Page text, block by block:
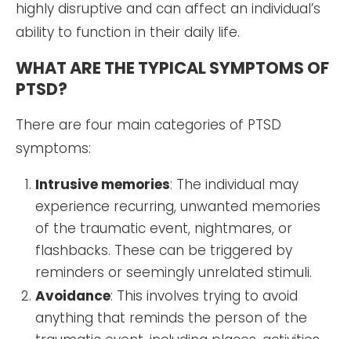
highly disruptive and can affect an individual’s
ability to function in their daily life.
WHAT ARE THE TYPICAL SYMPTOMS OF
PTSD?
There are four main categories of PTSD
symptoms:
Intrusive memories: The individual may
experience recurring, unwanted memories
of the traumatic event, nightmares, or
flashbacks. These can be triggered by
reminders or seemingly unrelated stimuli.
Avoidance: This involves trying to avoid
anything that reminds the person of the